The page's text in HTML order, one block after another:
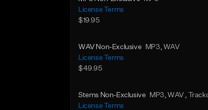
License Terms
$19.95
WAV Non-Exclusive MP3, WAV
License Terms
$49.95
Stems Non-Exclusive MP3, WAV ,
License Terms